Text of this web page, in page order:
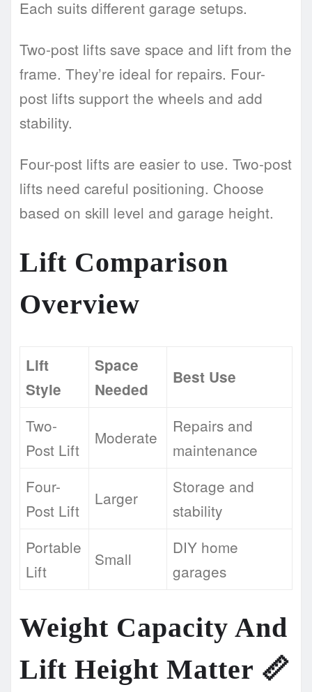
Each suits different garage setups.
Two-post lifts save space and lift from the
frame. They’re ideal for repairs. Four-
post lifts support the wheels and add
stability.
Four-post lifts are easier to use. Two-post
lifts need careful positioning. Choose
based on skill level and garage height.
Lift Comparison
Overview
Lift
Style
Space
Needed
Best Use
Two-
Post Lift
Moderate
Repairs and
maintenance
Four-
Post Lift
Larger
Storage and
stability
Portable
Lift
Small
DIY home
garages
Weight Capacity And
Lift Height Matter 📏